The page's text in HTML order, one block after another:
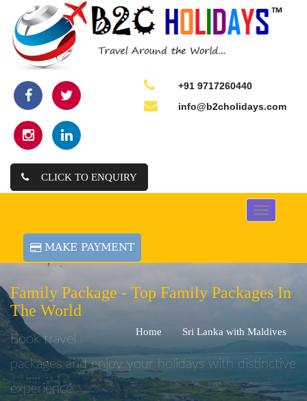
+91 9717260440
info@b2cholidays.com
CLICK TO ENQUIRY
Toggle
navigation
Family Package - Top Family Packages In
The World
Home Sri Lanka with Maldives
Book travel
packages and enjoy your holidays with distinctive
experience